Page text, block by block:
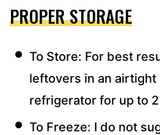
PROPER STORAGE
To Store: For best
leftovers in an airtight
refrigerator for up to
To Freeze: I do not